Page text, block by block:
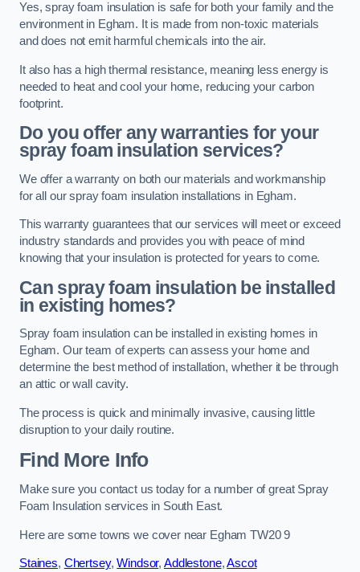
Yes, spray foam insulation is safe for both your family and the
environment in Egham. It is made from non-toxic materials
and does not emit harmful chemicals into the air.
It also has a high thermal resistance, meaning less energy is
needed to heat and cool your home, reducing your carbon
footprint.
Do you offer any warranties for your
spray foam insulation services?
We offer a warranty on both our materials and workmanship
for all our spray foam insulation installations in Egham.
This warranty guarantees that our services will meet or exceed
industry standards and provides you with peace of mind
knowing that your insulation is protected for years to come.
Can spray foam insulation be installed
in existing homes?
Spray foam insulation can be installed in existing homes in
Egham. Our team of experts can assess your home and
determine the best method of installation, whether it be through
an attic or wall cavity.
The process is quick and minimally invasive, causing little
disruption to your daily routine.
Find More Info
Make sure you contact us today for a number of great Spray
Foam Insulation services in South East.
Here are some towns we cover near Egham TW20 9
Staines, Chertsey,Windsor, Addlestone,Ascot